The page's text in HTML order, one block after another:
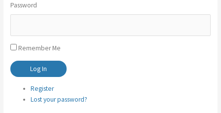
Password
Remember Me
Log In
Register
Lost your password?